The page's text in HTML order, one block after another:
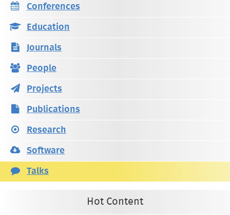
Conferences
Education
Journals
People
Projects
Publications
Research
Software
Talks
Hot Content